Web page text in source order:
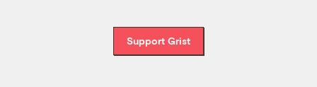
Support Grist